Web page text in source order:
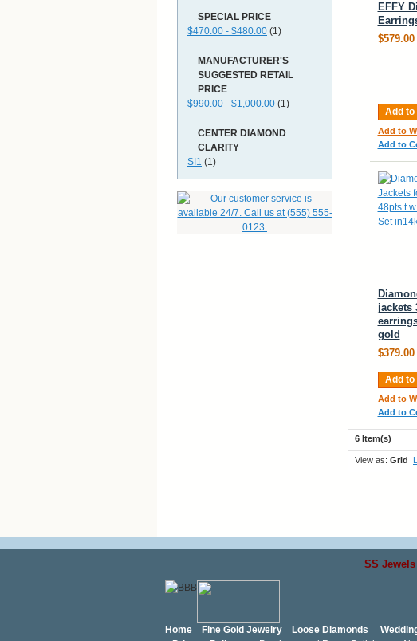
EFFY
$579.00
Add to
Add to
Add to
jackets
gold
$379.00
Add to
Add to
Add to
6 Item(s)
View as: Grid
SPECIAL PRICE
$470.00 - $480.00 (1)
MANUFACTURER'S
SUGGESTED RETAIL
PRICE
$990.00 - $1,000.00 (1)
CENTER DIAMOND
CLARITY
SI1 (1)
SS
Home Fine Gold Jewelry Loose Diamonds